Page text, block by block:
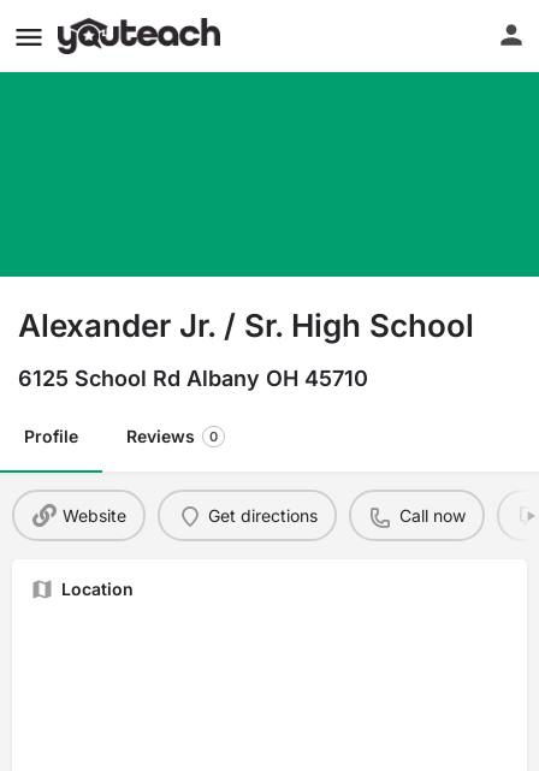
Alexander Jr. / Sr. High School
6125 School Rd Albany OH 45710
Profile Reviews 0
Website Get directions Call now
Location